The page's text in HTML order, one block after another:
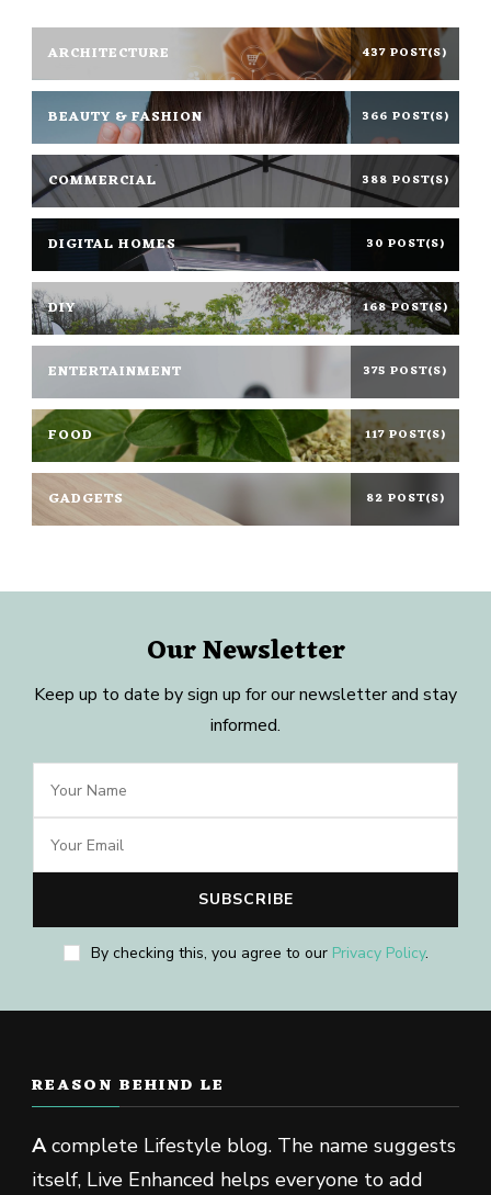
ARCHITECTURE 437 POST(S)
BEAUTY & FASHION 366 POST(S)
COMMERCIAL 388 POST(S)
DIGITAL HOMES 30 POST(S)
DIY 168 POST(S)
ENTERTAINMENT 375 POST(S)
FOOD 117 POST(S)
GADGETS 82 POST(S)
Our Newsletter
Keep up to date by sign up for our newsletter and stay
informed.
By checking this, you agree to our Privacy Policy.
REASON BEHIND LE
Acomplete Lifestyle blog. The name suggests
itself, Live Enhanced helps everyone to add